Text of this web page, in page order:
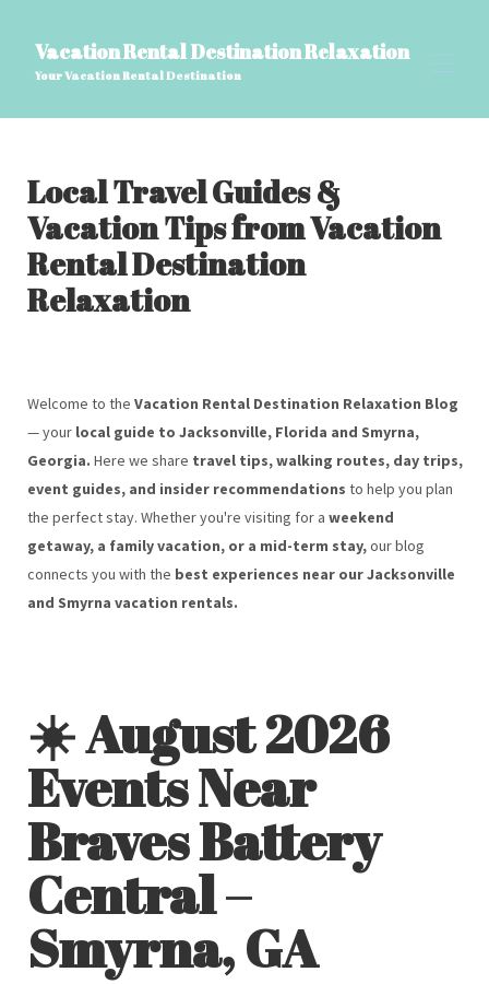
Vacation Rental Destination Relaxation
Your Vacation Rental Destination
Vacation Rental Destination Relaxation
FAQs, Blog, Rental Info & Local Events
▾
Locations
Amenities
Local Travel Guides &
Vacation Tips from Vacation
Rental Destination
Relaxation
Welcome to the Vacation Rental Destination Relaxation Blog
— your local guide to Jacksonville, Florida and Smyrna,
Georgia. Here we share travel tips, walking routes, day trips,
event guides, and insider recommendations to help you plan
the perfect stay. Whether you're visiting for a weekend
getaway, a family vacation, or a mid-term stay,our blog
connects you with the best experiences near our Jacksonville
and Smyrna vacation rentals.
☀️ August 2026
Events Near
Braves Battery
Central –
Smyrna, GA